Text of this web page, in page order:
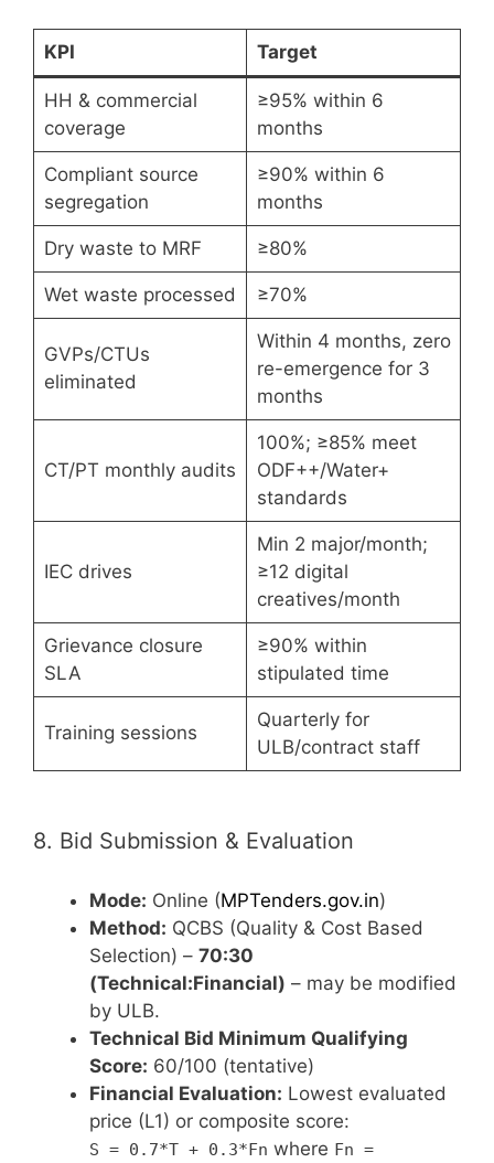
KPI Target
HH & commercial
coverage
≥95% within 6
months
Compliant source
segregation
≥90% within 6
months
Dry waste to MRF ≥80%
Wet waste processed ≥70%
GVPs/CTUs
eliminated
Within 4 months, zero
re-emergence for 3
months
CT/PT monthly audits
100%; ≥85% meet
ODF++/Water+
standards
IEC drives
Min 2 major/month;
≥12 digital
creatives/month
Grievance closure
SLA
≥90% within
stipulated time
Training sessions
Quarterly for
ULB/contract staff
8. Bid Submission & Evaluation
Mode: Online (MPTenders.gov.in)
Method: QCBS (Quality & Cost Based
Selection) – 70:30
(Technical:Financial) – may be modified
by ULB.
Technical Bid Minimum Qualifying
Score: 60/100 (tentative)
Financial Evaluation: Lowest evaluated
price (L1) or composite score:
S = 0.7*T + 0.3*Fn where Fn =